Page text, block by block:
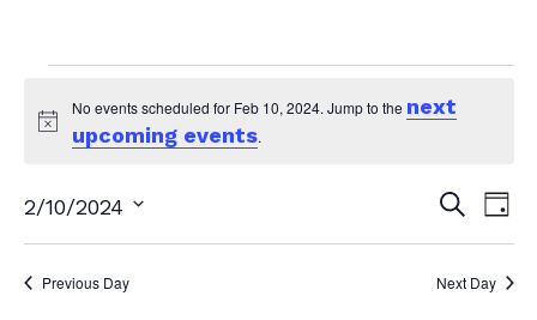
Notice
No events scheduled for Feb 10, 2024. Jump to the next
upcoming events.
and
Search
Day
2/10/2024
date.
Previous Day Next Day